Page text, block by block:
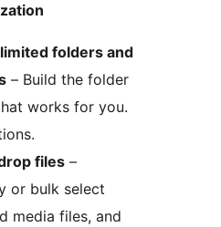
folders and
– Build the folder
works for you.
files –
or bulk select
media files, and